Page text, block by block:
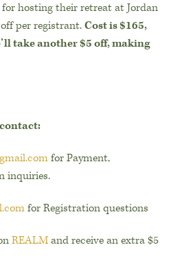
hosting their retreat at Jordan
off per registrant.Cost is $165,
take another $5 off, making
for Payment,
inquiries.
for Registration questions
REALMand receive an extra $5